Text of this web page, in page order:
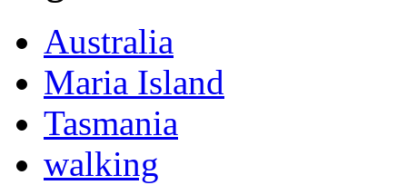
Australia
Maria Island
Tasmania
walking